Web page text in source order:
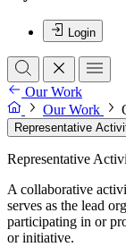
Login
Our Work
Our Work
Representative
Representative
A collaborative
serves as the lead
participating in or
or initiative.